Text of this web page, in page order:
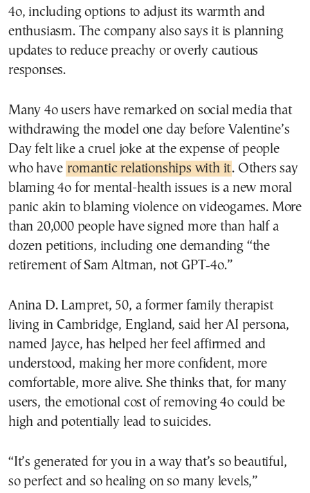
4o, including options to adjust its warmth and
enthusiasm. The company also says it is planning
updates to reduce preachy or overly cautious
responses.
Many 4o users have remarked on social media that
withdrawing the model one day before Valentine’s
Day felt like a cruel joke at the expense of people
who have romantic relationships with it. Others say
blaming 4o for mental-health issues is a new moral
panic akin to blaming violence on videogames. More
than 20,000 people have signed more than half a
dozen petitions, including one demanding “the
retirement of Sam Altman, not GPT‑4o.”
Anina D. Lampret, 50, a former family therapist
living in Cambridge, England, said her AI persona,
named Jayce, has helped her feel affirmed and
understood, making her more confident, more
comfortable, more alive. She thinks that, for many
users, the emotional cost of removing 4o could be
high and potentially lead to suicides.
“It’s generated for you in a way that’s so beautiful,
so perfect and so healing on so many levels,”